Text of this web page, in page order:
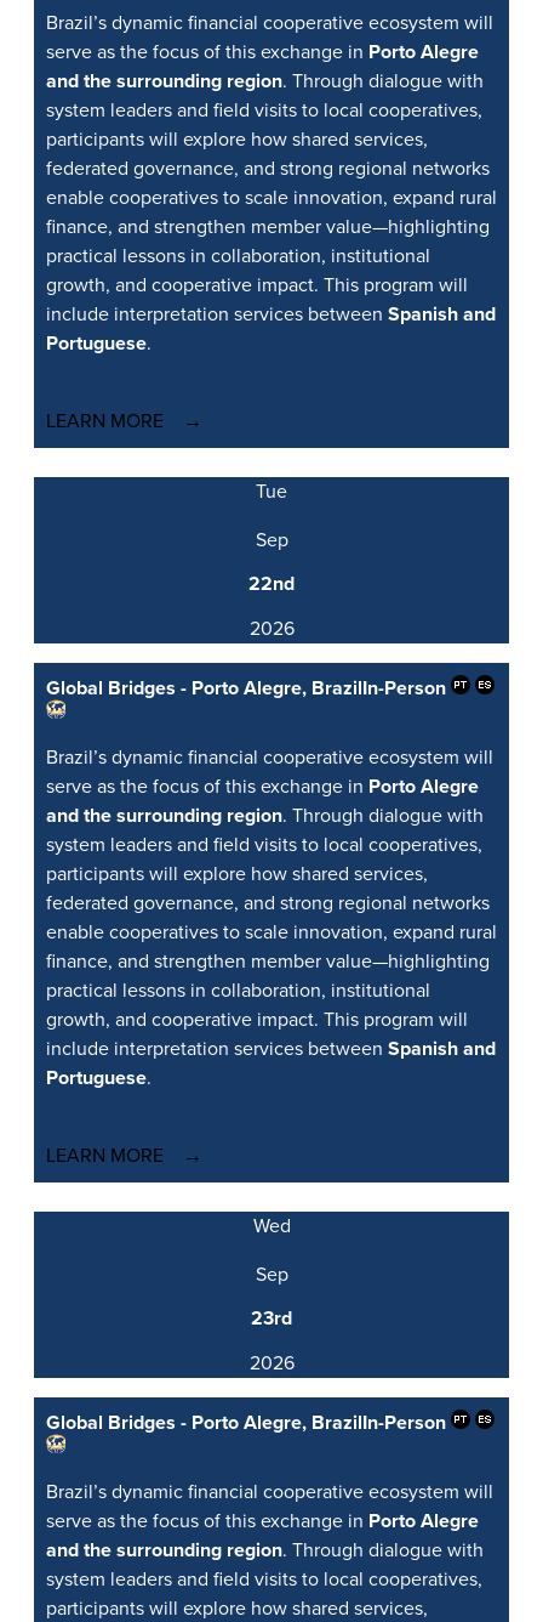
Brazil’s dynamic financial cooperative ecosystem will
serve as the focus of this exchange in Porto Alegre
and the surrounding region. Through dialogue with
system leaders and field visits to local cooperatives,
participants will explore how shared services,
federated governance, and strong regional networks
enable cooperatives to scale innovation, expand rural
finance, and strengthen member value—highlighting
practical lessons in collaboration, institutional
growth, and cooperative impact. This program will
include interpretation services between Spanish and
Portuguese.
LEARN MORE
Tue
Sep
22nd
2026
Global Bridges - Porto Alegre, BrazilIn-Person
Brazil’s dynamic financial cooperative ecosystem will
serve as the focus of this exchange in Porto Alegre
and the surrounding region. Through dialogue with
system leaders and field visits to local cooperatives,
participants will explore how shared services,
federated governance, and strong regional networks
enable cooperatives to scale innovation, expand rural
finance, and strengthen member value—highlighting
practical lessons in collaboration, institutional
growth, and cooperative impact. This program will
include interpretation services between Spanish and
Portuguese.
LEARN MORE
Wed
Sep
23rd
2026
Global Bridges - Porto Alegre, BrazilIn-Person
Brazil’s dynamic financial cooperative ecosystem will
serve as the focus of this exchange in Porto Alegre
and the surrounding region. Through dialogue with
system leaders and field visits to local cooperatives,
participants will explore how shared services,